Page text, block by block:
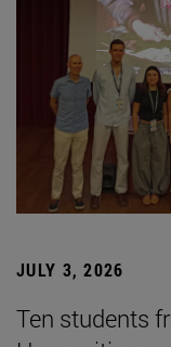
JULY 3, 2026
Ten students